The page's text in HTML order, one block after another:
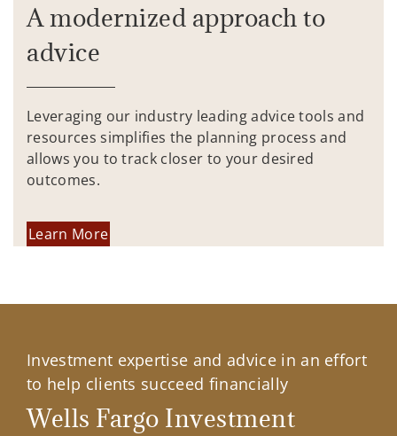
A modernized approach to
advice
Leveraging our industry leading advice tools and
resources simplifies the planning process and
allows you to track closer to your desired
outcomes.
Learn More
Investment expertise and advice in an effort
to help clients succeed financially
Wells Fargo Investment